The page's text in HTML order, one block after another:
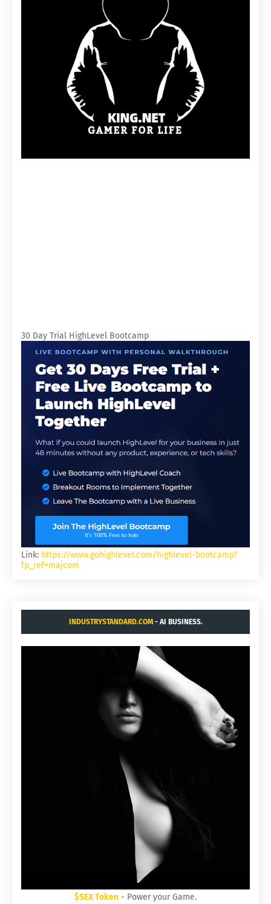
30 Day Trial HighLevel Bootcamp
Link: https://www.gohighlevel.com/highlevel-bootcamp?
fp_ref=majcom
INDUSTRYSTANDARD.COM- AI BUSINESS.
$SEX Token - Power your Game.